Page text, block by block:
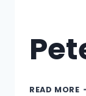
READ MORE